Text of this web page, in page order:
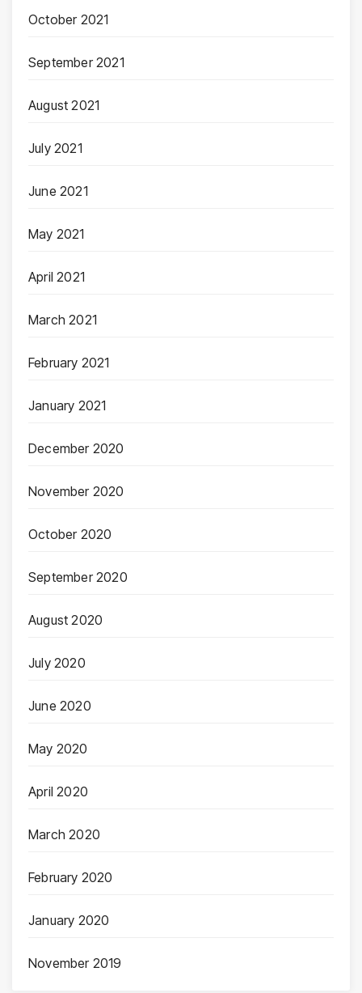
October 2021
September 2021
August 2021
July 2021
June 2021
May 2021
April 2021
March 2021
February 2021
January 2021
December 2020
November 2020
October 2020
September 2020
August 2020
July 2020
June 2020
May 2020
April 2020
March 2020
February 2020
January 2020
November 2019